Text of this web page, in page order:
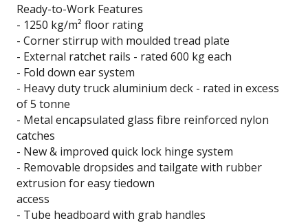
Ready-to-Work Features
- 1250 kg/m² floor rating
- Corner stirrup with moulded tread plate
- External ratchet rails - rated 600 kg each
- Fold down ear system
- Heavy duty truck aluminium deck - rated in excess
of 5 tonne
- Metal encapsulated glass fibre reinforced nylon
catches
- New & improved quick lock hinge system
- Removable dropsides and tailgate with rubber
extrusion for easy tiedown
access
- Tube headboard with grab handles